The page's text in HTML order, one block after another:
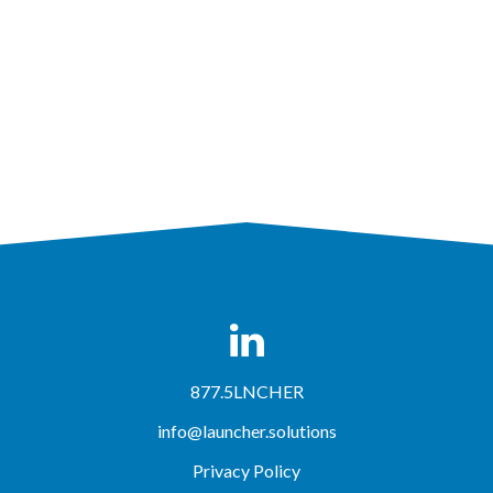
877.5LNCHER
info@launcher.solutions
Privacy Policy